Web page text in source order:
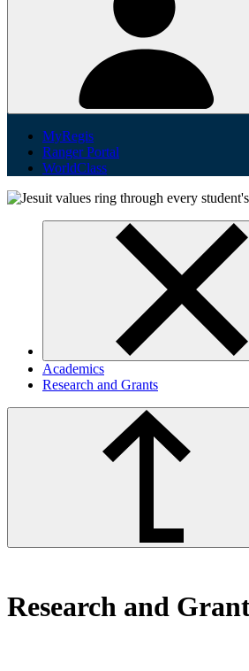
MyRegis
Ranger Portal
WorldClass
Academics
Research and Grants
Research and